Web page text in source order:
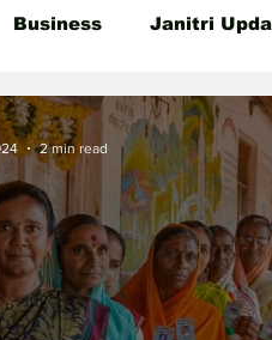
Business Janitri
Leaders Spotlight
2 min read